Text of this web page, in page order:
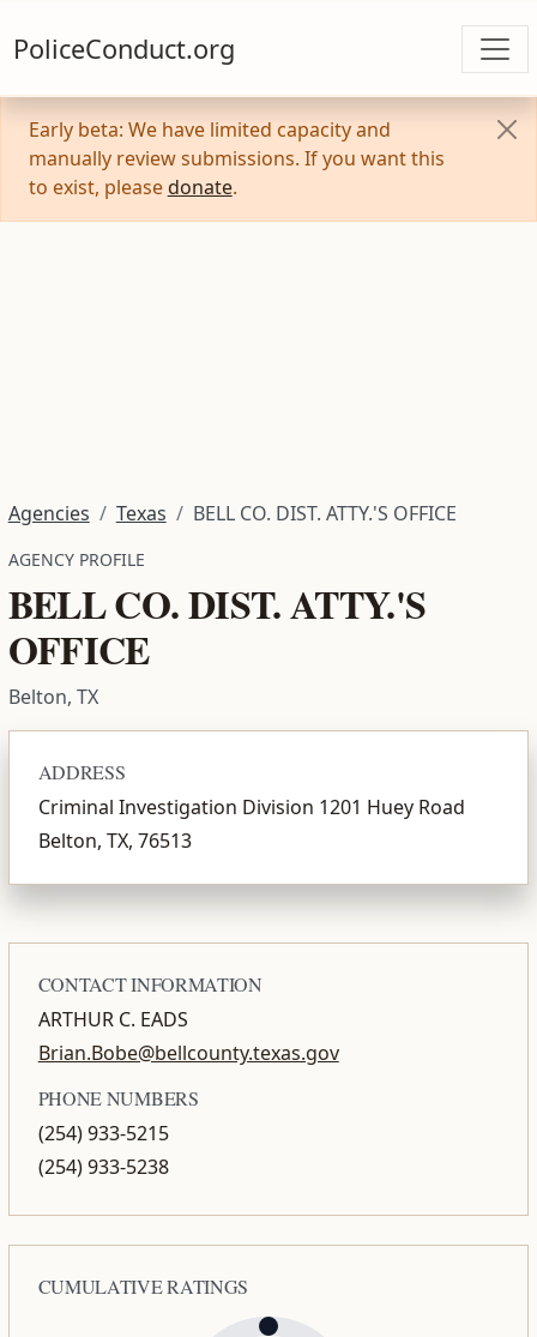
PoliceConduct.org
Early beta: We have limited capacity and
manually review submissions. If you want this
to exist, please donate.
Agencies Texas BELL CO. DIST. ATTY.'S OFFICE
AGENCY PROFILE
BELL CO. DIST. ATTY.'S
OFFICE
Belton, TX
ADDRESS
Criminal Investigation Division 1201 Huey Road
Belton, TX, 76513
CONTACT INFORMATION
ARTHUR C. EADS
Brian.Bobe@bellcounty.texas.gov
PHONE NUMBERS
(254) 933-5215
(254) 933-5238
CUMULATIVE RATINGS